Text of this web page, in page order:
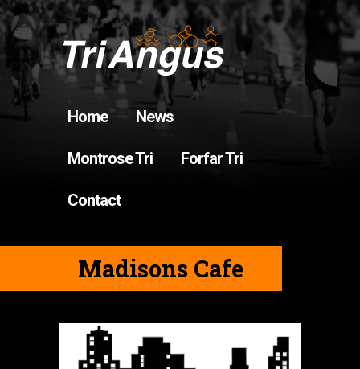
Home News
Montrose Tri Forfar Tri
Contact
Madisons Cafe